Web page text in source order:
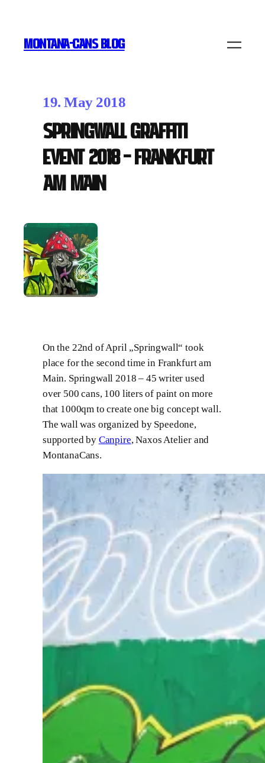
MONTANA-CANS BLOG
19. May 2018
Springwall Graffiti
Event 2018 – Frankfurt
am Main
On the 22nd of April „Springwall“ took
place for the second time in Frankfurt am
Main. Springwall 2018 – 45 writer used
over 500 cans, 100 liters of paint on more
that 1000qm to create one big concept wall.
The wall was organized by Speedone,
supported by Canpire, Naxos Atelier and
MontanaCans.